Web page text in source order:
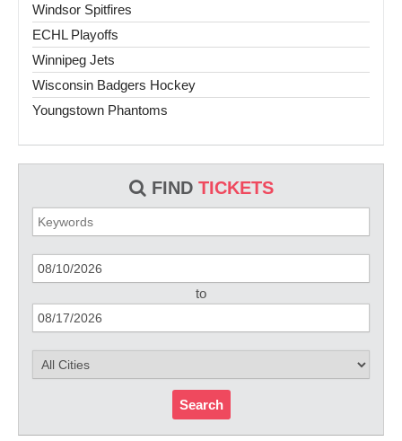
Windsor Spitfires
ECHL Playoffs
Winnipeg Jets
Wisconsin Badgers Hockey
Youngstown Phantoms
FIND TICKETS
to
Search